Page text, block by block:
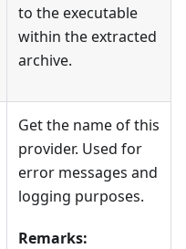
to the executable
within the extracted
archive.
Get the name of this
provider. Used for
error messages and
logging purposes.
Remarks: